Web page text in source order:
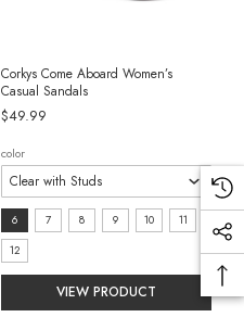
Corkys Come Aboard Women’s
Casual Sandals
$49.99
color
size:
6
selected
6 7 8 9 10
11
12
VIEW PRODUCT